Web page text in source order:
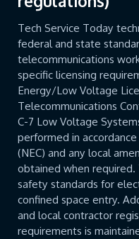
Tech Service Today
federal and state
telecommunications
specific licensing
Energy/Low Voltage
Telecommunications
C-7 Low Voltage
performed in
(NEC) and any local
obtained when required.
safety standards for
confined space entry.
and local contractor
requirements is